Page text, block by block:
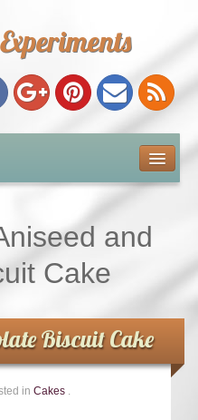
and
Cake
Biscuit Cake
in Cakes .